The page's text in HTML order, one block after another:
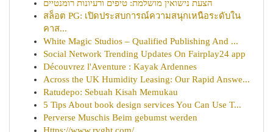
הצעת נישואין מושלמת: טיפים ורעיונות רומנטיים
สล็อต PG: เปิดประสบการณ์ความสนุกเหนือระดับใน
คาส...
White Magic Studios – Qualified Publishing And ...
Social Network Trending Updates On Fairplay24 app
Découvrez l'Aventure : Kayak Ardennes
Across the UK Humidity Leasing: Our Rapid Answe...
Ratudepo: Sebuah Kisah Memukau
5 Tips About book design services You Can Use T...
Perverse Muschis Beim gebumst werden